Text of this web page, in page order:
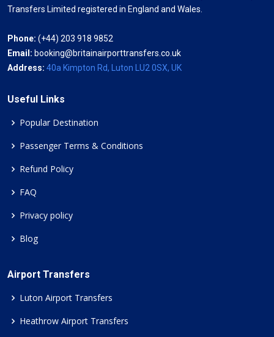
Transfers Limited registered in England and Wales.
Phone: (+44) 203 918 9852
Email: booking@britainairporttransfers.co.uk
Address: 40a Kimpton Rd, Luton LU2 0SX, UK
Useful Links
Popular Destination
Passenger Terms & Conditions
Refund Policy
FAQ
Privacy policy
Blog
Airport Transfers
Luton Airport Transfers
Heathrow Airport Transfers